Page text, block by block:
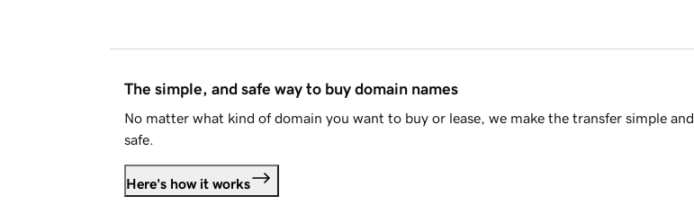
The simple, and safe way to buy domain names
No matter what kind of domain you want to buy or lease, we make the transfer simple and
safe.
Here's how it works